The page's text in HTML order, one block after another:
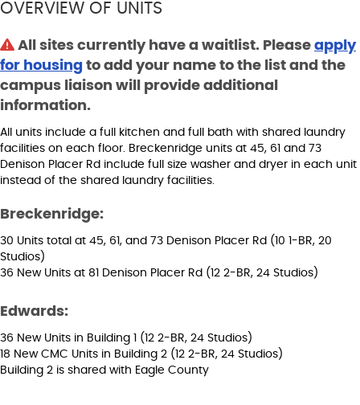
OVERVIEW OF UNITS
All sites currently have a waitlist. Please apply
for housing to add your name to the list and the
campus liaison will provide additional
information.
All units include a full kitchen and full bath with shared laundry
facilities on each floor. Breckenridge units at 45, 61 and 73
Denison Placer Rd include full size washer and dryer in each unit
instead of the shared laundry facilities.
Breckenridge:
30 Units total at 45, 61, and 73 Denison Placer Rd (10 1-BR, 20
Studios)
36 New Units at 81 Denison Placer Rd (12 2-BR, 24 Studios)
Edwards:
36 New Units in Building 1 (12 2-BR, 24 Studios)
18 New CMC Units in Building 2 (12 2-BR, 24 Studios)
Building 2 is shared with Eagle County